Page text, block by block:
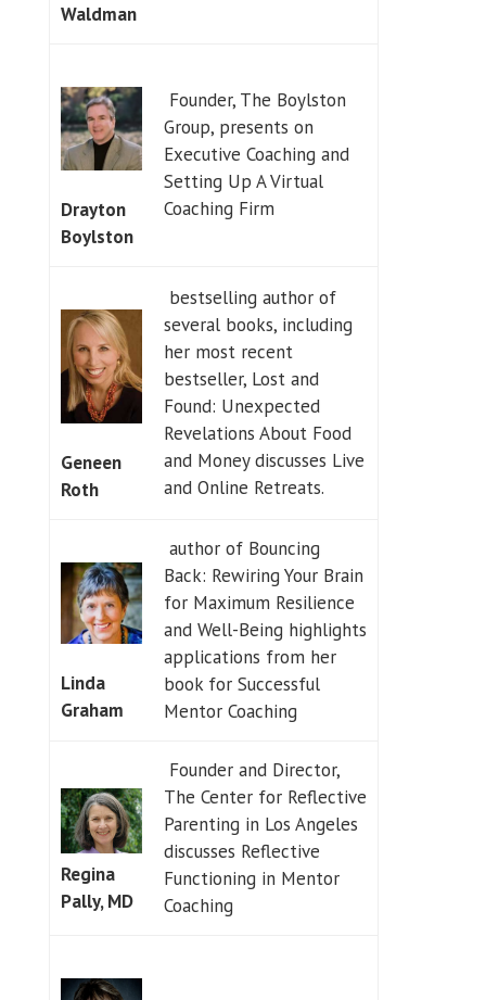
Waldman
Drayton
Boylston
Founder, The Boylston
Group, presents on
Executive Coaching and
Setting Up A Virtual
Coaching Firm
Geneen
Roth
bestselling author of
several books, including
her most recent
bestseller, Lost and
Found: Unexpected
Revelations About Food
and Money discusses Live
and Online Retreats.
Linda
Graham
author of Bouncing
Back: Rewiring Your Brain
for Maximum Resilience
and Well-Being highlights
applications from her
book for Successful
Mentor Coaching
Regina
Pally, MD
Founder and Director,
The Center for Reflective
Parenting in Los Angeles
discusses Reflective
Functioning in Mentor
Coaching